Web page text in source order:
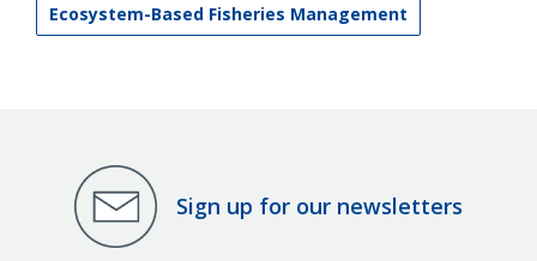
Ecosystem-Based Fisheries Management
Sign up for our newsletters